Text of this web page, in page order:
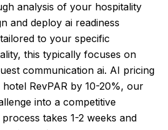
analysis of your hospitality
and deploy ai readiness
to your specific
this typically focuses on
communication ai. AI pricing
RevPAR by 10-20%, our
into a competitive
takes 1-2 weeks and